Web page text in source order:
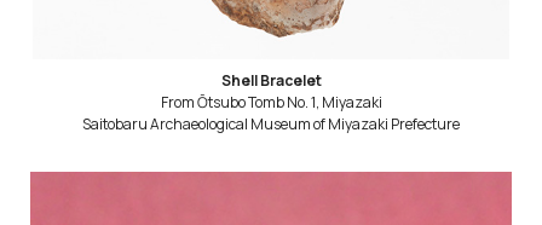
Shell Bracelet
From Ōtsubo Tomb No. 1, Miyazaki
Saitobaru Archaeological Museum of Miyazaki Prefecture